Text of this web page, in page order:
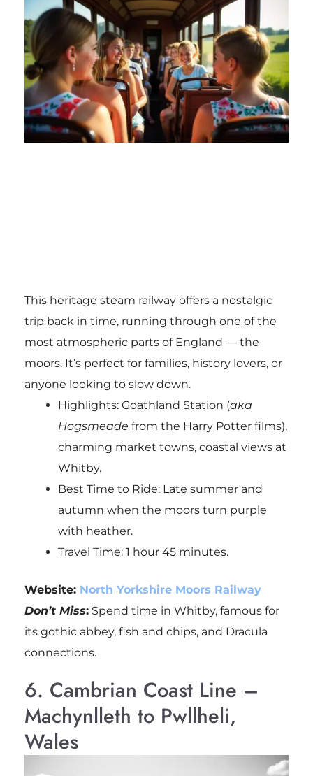
This heritage steam railway offers a nostalgic
trip back in time, running through one of the
most atmospheric parts of England — the
moors. It’s perfect for families, history lovers, or
anyone looking to slow down.
Highlights: Goathland Station (aka
Hogsmeade from the Harry Potter films),
charming market towns, coastal views at
Whitby.
Best Time to Ride: Late summer and
autumn when the moors turn purple
with heather.
Travel Time: 1 hour 45 minutes.
Website: North Yorkshire Moors Railway
Don’t Miss:Spend time in Whitby, famous for
its gothic abbey, fish and chips, and Dracula
connections.
6. Cambrian Coast Line –
Machynlleth to Pwllheli,
Wales